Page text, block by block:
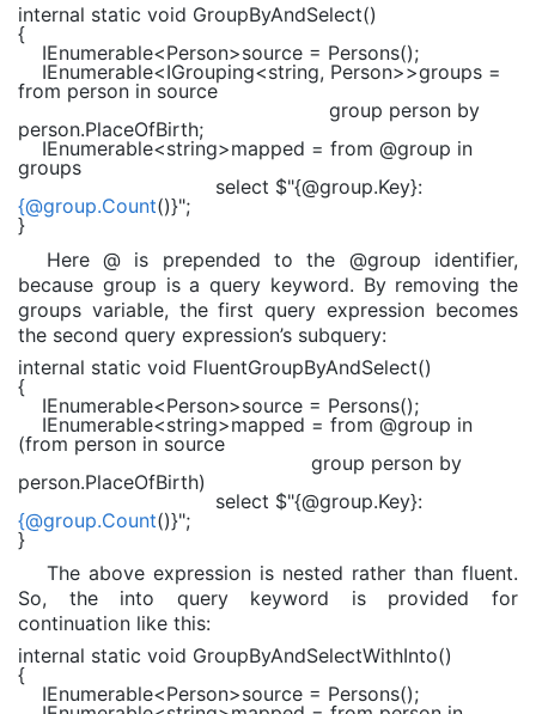
internal static void GroupByAndSelect()
{
IEnumerable<Person>source = Persons();
IEnumerable<IGrouping<string, Person>>groups =
from person in source
group person by
person.PlaceOfBirth;
IEnumerable<string>mapped = from @group in
groups
select $"{@group.Key}:
{@group.Count()}";
}
Here @ is prepended to the @group identifier,
because group is a query keyword. By removing the
groups variable, the first query expression becomes
the second query expression’s subquery:
internal static void FluentGroupByAndSelect()
{
IEnumerable<Person>source = Persons();
IEnumerable<string>mapped = from @group in
(from person in source
group person by
person.PlaceOfBirth)
select $"{@group.Key}:
{@group.Count()}";
}
The above expression is nested rather than fluent.
So, the into query keyword is provided for
continuation like this:
internal static void GroupByAndSelectWithInto()
{
IEnumerable<Person>source = Persons();